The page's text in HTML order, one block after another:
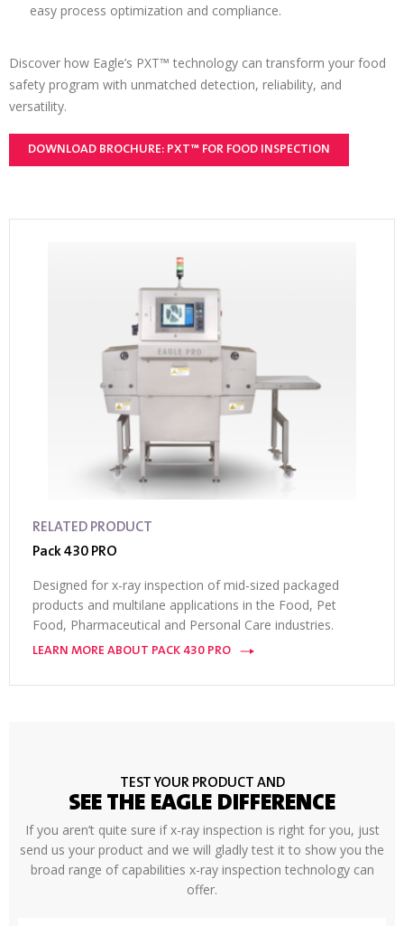
easy process optimization and compliance.
Discover how Eagle’s PXT™ technology can transform your food
safety program with unmatched detection, reliability, and
versatility.
DOWNLOAD BROCHURE: PXT™ FOR FOOD INSPECTION
RELATED PRODUCT
Pack 430 PRO
Designed for x-ray inspection of mid-sized packaged
products and multilane applications in the Food, Pet
Food, Pharmaceutical and Personal Care industries.
LEARN MORE ABOUT PACK 430 PRO
TEST YOUR PRODUCT AND
SEE THE EAGLE DIFFERENCE
If you aren’t quite sure if x-ray inspection is right for you, just
send us your product and we will gladly test it to show you the
broad range of capabilities x-ray inspection technology can
offer.